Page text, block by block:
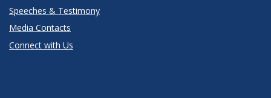
Speeches & Testimony
Media Contacts
Connect with Us